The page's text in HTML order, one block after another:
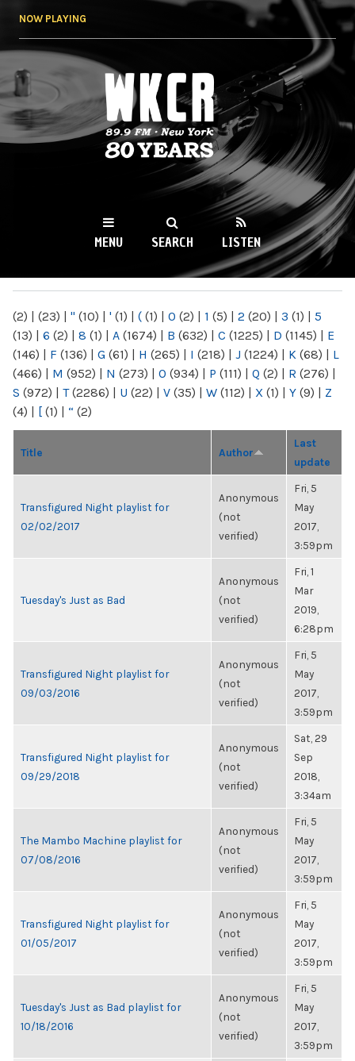
NOW PLAYING
WKCR 89.9FM
NY
MENU SEARCH LISTEN
(2) | (23) | " (10) | ' (1) | ( (1) | 0 (2) | 1 (5) | 2 (20) | 3 (1) | 5
(13) | 6 (2) | 8 (1) | A (1674) | B (632) | C (1225) | D (1145) | E
(146) | F (136) | G (61) | H (265) | I (218) | J (1224) | K (68) | L
(466) | M (952) | N (273) | O (934) | P (111) | Q (2) | R (276) |
S (972) | T(2286) | U (22) | V (35) | W (112) | X (1) | Y (9) | Z
(4) | [ (1) | “ (2)
Title Author
Last
update
Transfigured Night playlist for
02/02/2017
Anonymous
(not
verified)
Fri, 5
May
2017,
3:59pm
Tuesday's Just as Bad
Anonymous
(not
verified)
Fri, 1
Mar
2019,
6:28pm
Transfigured Night playlist for
09/03/2016
Anonymous
(not
verified)
Fri, 5
May
2017,
3:59pm
Transfigured Night playlist for
09/29/2018
Anonymous
(not
verified)
Sat, 29
Sep
2018,
3:34am
The Mambo Machine playlist for
07/08/2016
Anonymous
(not
verified)
Fri, 5
May
2017,
3:59pm
Transfigured Night playlist for
01/05/2017
Anonymous
(not
verified)
Fri, 5
May
2017,
3:59pm
Tuesday's Just as Bad playlist for
10/18/2016
Anonymous
(not
verified)
Fri, 5
May
2017,
3:59pm